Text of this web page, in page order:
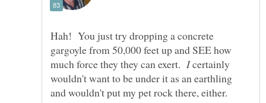
Hah! You just try dropping a concrete
gargoyle from 50,000 feet up and SEE how
much force they they can exert.
certainly
wouldn't want to be under it as an earthling